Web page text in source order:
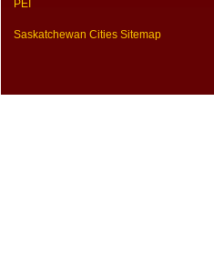
PEI
Saskatchewan Cities Sitemap